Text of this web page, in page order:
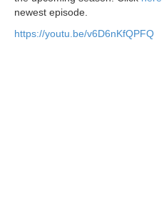
newest episode.
https://youtu.be/v6D6nKfQPFQ